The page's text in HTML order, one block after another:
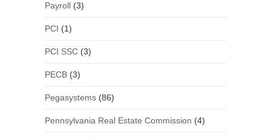
Payroll(3)
PCI (1)
PCI SSC(3)
PECB(3)
Pegasystems(86)
Pennsylvania Real Estate Commission (4)